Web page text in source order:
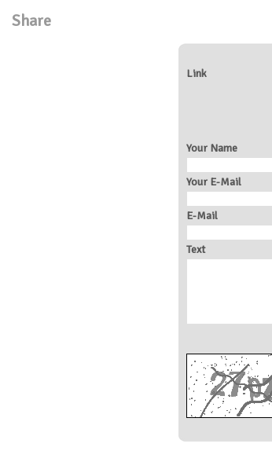
Share
Link
Your Name
Your E-Mail
E-Mail
Text